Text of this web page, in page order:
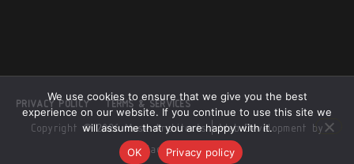
Copyright © 2026 Muse Architects |Web Development by
Black Alsatian
PRIVACY POLICY TERMS & SERVICES
We use cookies to ensure that we give you the best
experience on our website. If you continue to use this site we
will assume that you are happy with it.
OK
Privacy policy